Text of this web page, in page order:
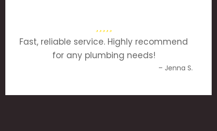
Fast, reliable service. Highly recommend
for any plumbing needs!
– Jenna S.